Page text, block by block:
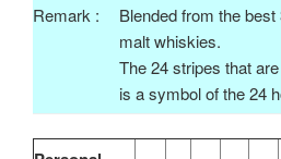
Remark :
Blended from the
malt whiskies.
The 24 stripes that
is a symbol of the 24